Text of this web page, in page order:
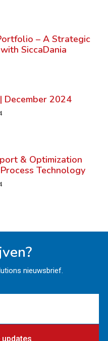
– A Strategic
SiccaDania
December 2024
& Optimization
Technology
nieuwsbrief.
updates